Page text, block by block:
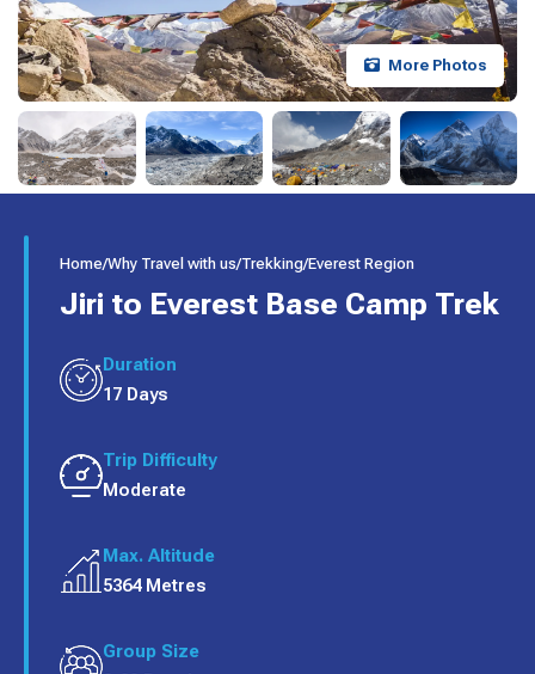
More Photos
Home/Why Travel with us/Trekking/Everest Region
Jiri to Everest Base Camp Trek
Duration
17 Days
Trip Difficulty
Moderate
Max. Altitude
5364 Metres
Group Size